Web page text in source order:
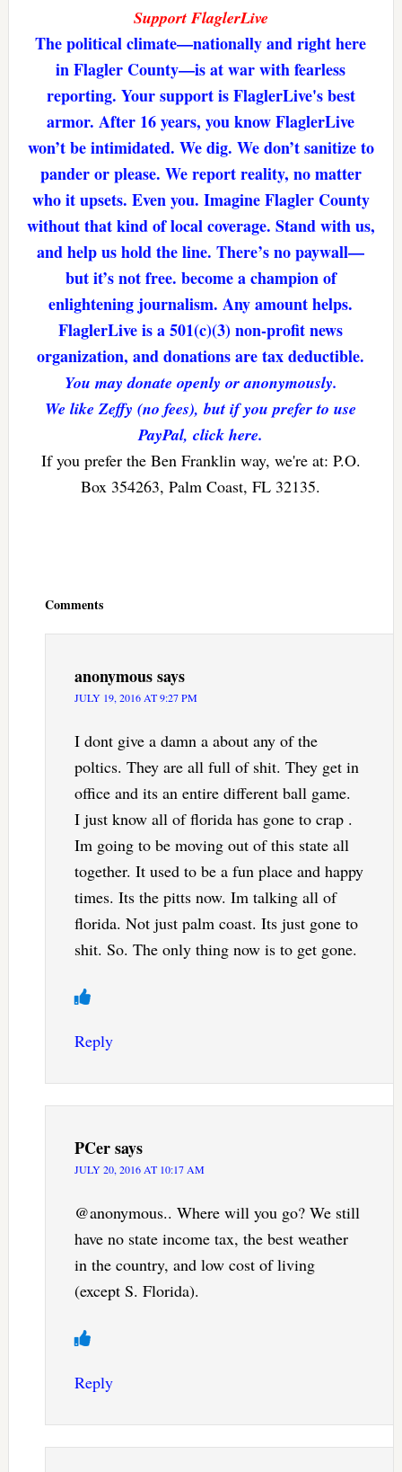
Support FlaglerLive
The political climate—nationally and right here
in Flagler County—is at war with fearless
reporting. Your support is FlaglerLive's best
armor. After 16 years, you know FlaglerLive
won’t be intimidated. We dig. We don’t sanitize to
pander or please. We report reality, no matter
who it upsets. Even you. Imagine Flagler County
without that kind of local coverage. Stand with us,
and help us hold the line. There’s no paywall—
but it’s not free. become a champion of
enlightening journalism. Any amount helps.
FlaglerLive is a 501(c)(3) non-profit news
organization, and donations are tax deductible.
You may donate openly or anonymously.
We like Zeffy (no fees), but if you prefer to use
PayPal, click here.
If you prefer the Ben Franklin way, we're at: P.O.
Box 354263, Palm Coast, FL 32135.
Comments
anonymoussays
JULY 19, 2016 AT 9:27 PM
I dont give a damn a about any of the
poltics. They are all full of shit. They get in
office and its an entire different ball game.
I just know all of florida has gone to crap .
Im going to be moving out of this state all
together. It used to be a fun place and happy
times. Its the pitts now. Im talking all of
florida. Not just palm coast. Its just gone to
shit. So. The only thing now is to get gone.
Reply
PCersays
JULY 20, 2016 AT 10:17 AM
@anonymous.. Where will you go? We still
have no state income tax, the best weather
in the country, and low cost of living
(except S. Florida).
Reply